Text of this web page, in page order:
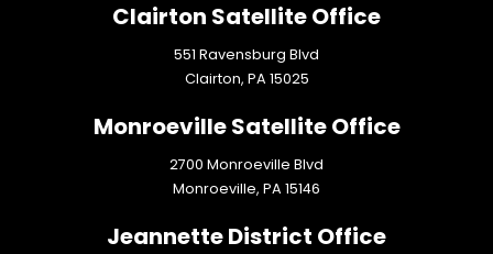
Clairton Satellite Office
551 Ravensburg Blvd
Clairton, PA15025
Monroeville Satellite Office
2700 Monroeville Blvd
Monroeville, PA15146
Jeannette District Office